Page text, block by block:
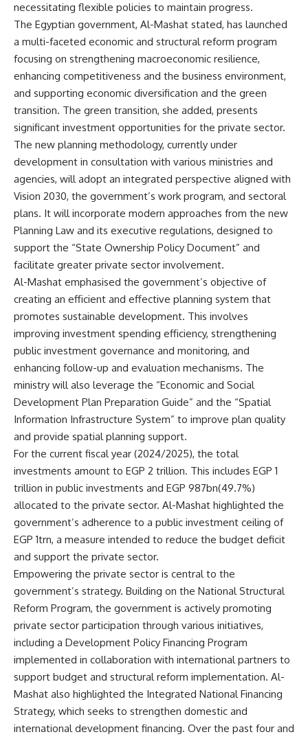
necessitating flexible policies to maintain progress.
The Egyptian government, Al-Mashat stated, has launched
a multi-faceted economic and structural reform program
focusing on strengthening macroeconomic resilience,
enhancing competitiveness and the business environment,
and supporting economic diversification and the green
transition. The green transition, she added, presents
significant investment opportunities for the private sector.
The new planning methodology, currently under
development in consultation with various ministries and
agencies, will adopt an integrated perspective aligned with
Vision 2030, the government’s work program, and sectoral
plans. It will incorporate modern approaches from the new
Planning Law and its executive regulations, designed to
support the “State Ownership Policy Document” and
facilitate greater private sector involvement.
Al-Mashat emphasised the government’s objective of
creating an efficient and effective planning system that
promotes sustainable development. This involves
improving investment spending efficiency, strengthening
public investment governance and monitoring, and
enhancing follow-up and evaluation mechanisms. The
ministry will also leverage the “Economic and Social
Development Plan Preparation Guide” and the “Spatial
Information Infrastructure System” to improve plan quality
and provide spatial planning support.
For the current fiscal year (2024/2025), the total
investments amount to EGP 2 trillion. This includes EGP 1
trillion in public investments and EGP 987bn(49.7%)
allocated to the private sector. Al-Mashat highlighted the
government’s adherence to a public investment ceiling of
EGP 1trn, a measure intended to reduce the budget deficit
and support the private sector.
Empowering the private sector is central to the
government’s strategy. Building on the National Structural
Reform Program, the government is actively promoting
private sector participation through various initiatives,
including a Development Policy Financing Program
implemented in collaboration with international partners to
support budget and structural reform implementation. Al-
Mashat also highlighted the Integrated National Financing
Strategy, which seeks to strengthen domestic and
international development financing. Over the past four and